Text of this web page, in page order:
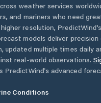
weather services
and mariners who need
resolution, PredictWind's
models deliver
updated multiple times daily
real-world observations.
PredictWind's advanced
Conditions